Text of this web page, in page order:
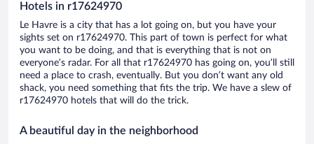
Hotels in r17624970
Le Havre is a city that has a lot going on, but you have your
sights set on r17624970. This part of town is perfect for what
you want to be doing, and that is everything that is not on
everyone’s radar. For all that r17624970 has going on, you’ll still
need a place to crash, eventually. But you don’t want any old
shack, you need something that fits the trip. We have a slew of
r17624970 hotels that will do the trick.
A beautiful day in the neighborhood